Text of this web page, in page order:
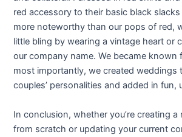
red accessory to their basic black
more noteworthy than our pops of red,
little bling by wearing a vintage heart or
our company name. We became known
most importantly, we created weddings
couples’ personalities and added in fun,
In conclusion, whether you’re creating a
from scratch or updating your current